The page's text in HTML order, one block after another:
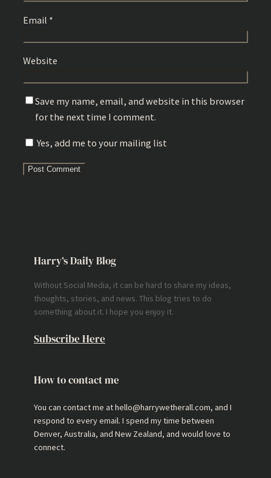
Email *
Website
Save my name, email, and website in this browser
for the next time I comment.
Yes, add me to your mailing list
Harry’s Daily Blog
Without Social Media, it can be hard to share my ideas,
thoughts, stories, and news. This blog tries to do
something about it. I hope you enjoy it.
Subscribe Here
How to contact me
You can contact me at hello@harrywetherall.com, and I
respond to every email. I spend my time between
Denver, Australia, and New Zealand, and would love to
connect.